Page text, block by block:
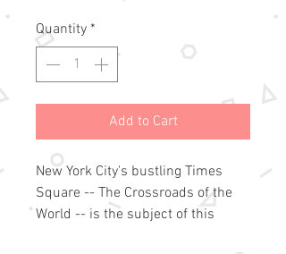
Quantity *
Add to Cart
New York City's bustling Times
Square -- The Crossroads of the
World -- is the subject of this